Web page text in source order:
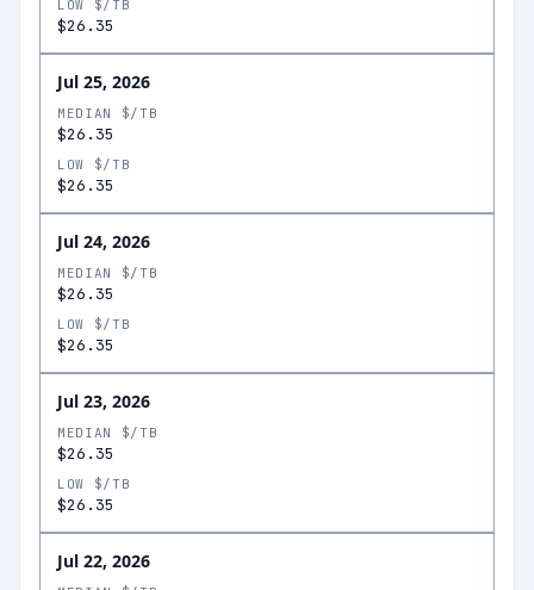
LOW $/TB
$26.35
Jul 25, 2026
MEDIAN $/TB
$26.35
LOW $/TB
$26.35
Jul 24, 2026
MEDIAN $/TB
$26.35
LOW $/TB
$26.35
Jul 23, 2026
MEDIAN $/TB
$26.35
LOW $/TB
$26.35
Jul 22, 2026